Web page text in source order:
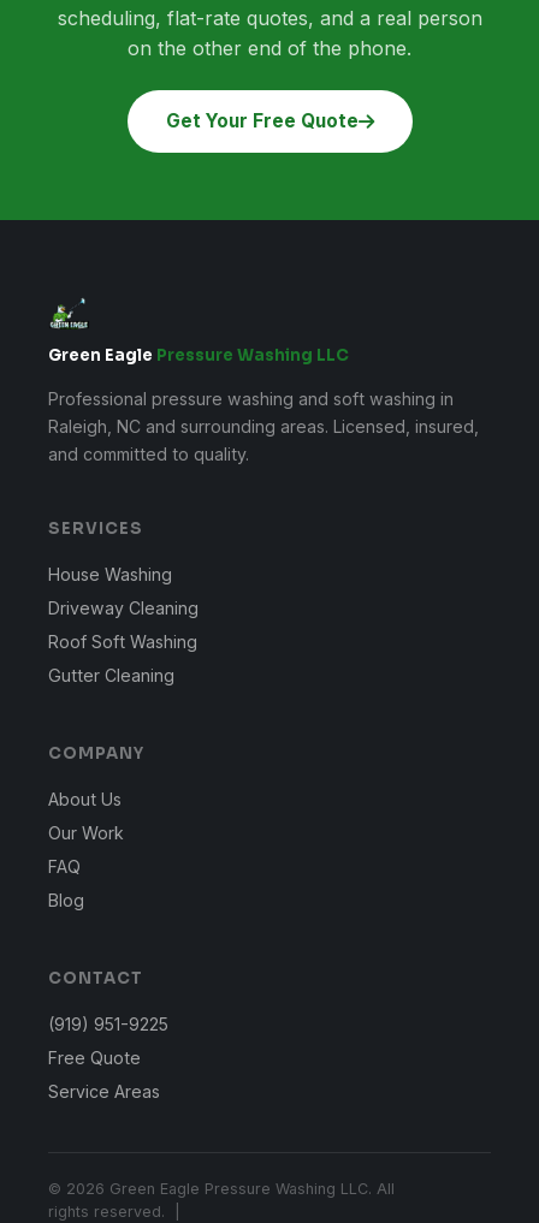
scheduling, flat-rate quotes, and a real person
on the other end of the phone.
Get Your Free Quote
Green Eagle Pressure Washing LLC
Professional pressure washing and soft washing in
Raleigh, NC and surrounding areas. Licensed, insured,
and committed to quality.
SERVICES
House Washing
Driveway Cleaning
Roof Soft Washing
Gutter Cleaning
COMPANY
About Us
Our Work
FAQ
Blog
CONTACT
(919) 951-9225
Free Quote
Service Areas
© 2026 Green Eagle Pressure Washing LLC. All
rights reserved. |